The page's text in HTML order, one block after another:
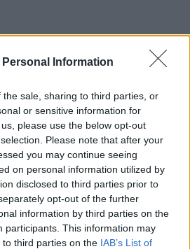
Information
sale, sharing to third parties, or
or sensitive information for
please use the below opt-out
Please note that after your
you may continue seeing
on personal information utilized by
disclosed to third parties prior to
opt-out of the further
information by third parties on the
participants. This information may
third parties on the IAB’s List of
Fab FILL-INS™
Daily
Outspell